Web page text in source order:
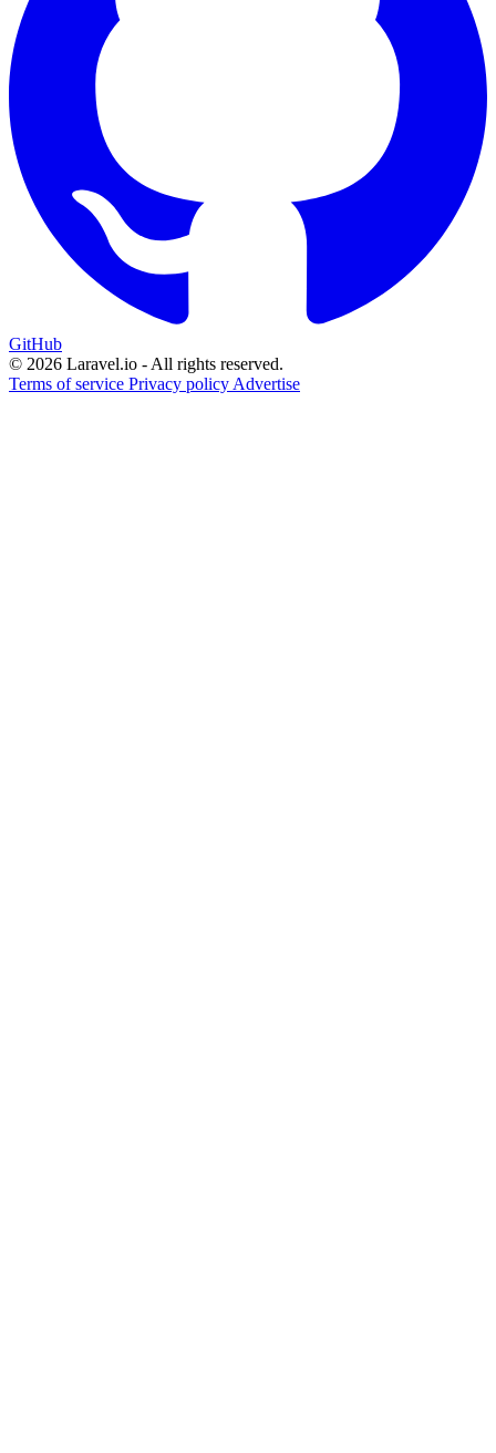
GitHub
© 2026 Laravel.io - All rights reserved.
Terms of service Privacy policy Advertise